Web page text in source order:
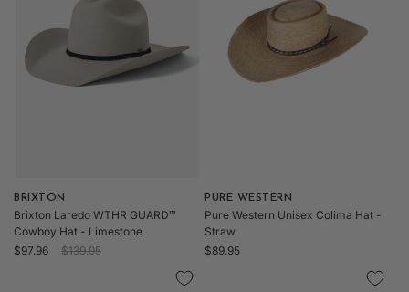
o
:Vendor:
BRIXTON
Brixton Laredo WTHR GUARD™
Cowboy Hat - Limestone
Sale
$97.96
Regular
$139.95
Vendor:
PURE WESTERN
Pure Western Unisex Colima Hat -
Straw
Regular
$89.95